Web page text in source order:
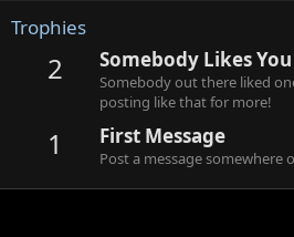
Trophies
2 Somebody Likes You
Somebody out there liked
posting like that for more!
1 First Message
Post a message somewhere